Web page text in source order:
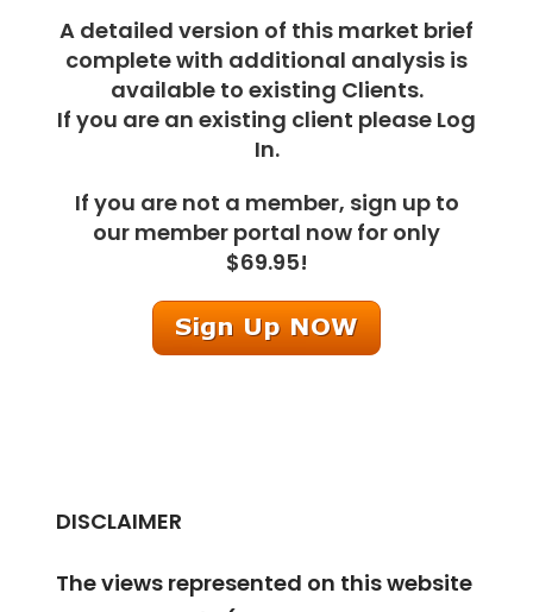
A detailed version of this market brief
complete with additional analysis is
available to existing Clients.
If you are an existing client please Log
In.
If you are not a member, sign up to
our member portal now for only
$69.95!
DISCLAIMER
The views represented on this website